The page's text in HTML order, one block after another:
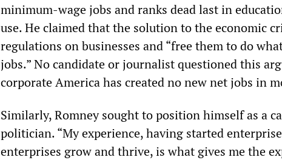
minimum-wage jobs and ranks dead last in
use. He claimed that the solution to the economic
regulations on businesses and “free them to do
jobs.” No candidate or journalist questioned this
corporate America has created no new net jobs in
Similarly, Romney sought to position himself as a
politician. “My experience, having started
enterprises grow and thrive, is what gives me the